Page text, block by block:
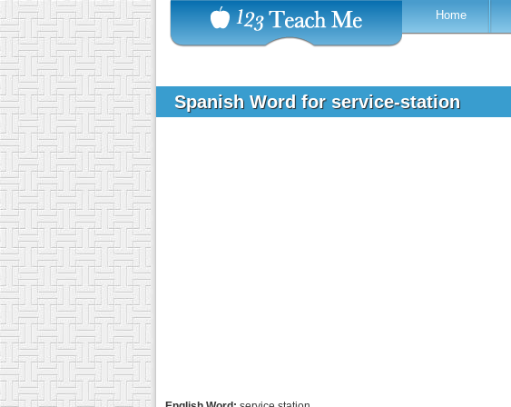
Home
Spanish Word for service-station